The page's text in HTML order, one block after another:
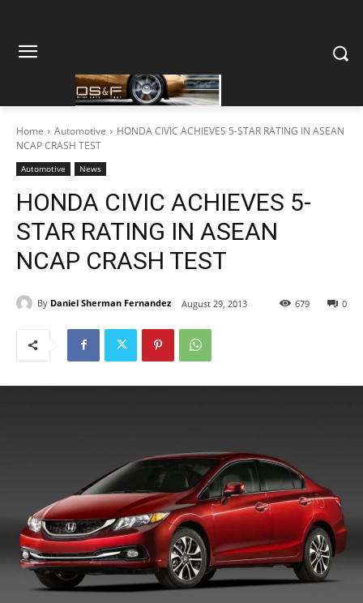
Home Automotive
HONDA CIVIC ACHIEVES 5-STAR RATING IN ASEAN
NCAP CRASH TEST
Automotive News
HONDA CIVIC ACHIEVES 5-
STAR RATING IN ASEAN
NCAP CRASH TEST
By Daniel Sherman Fernandez August 29, 2013 0
679